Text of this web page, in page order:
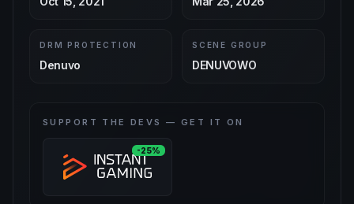
DRM PROTECTION
Denuvo
SCENE GROUP
DENUVOWO
SUPPORT THE DEVS — GET IT ON
-25%